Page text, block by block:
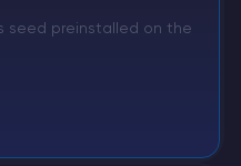
seed preinstalled on the